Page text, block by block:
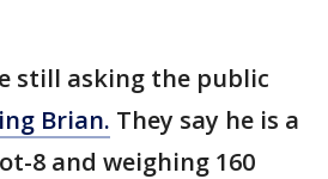
still asking the public
Brian. They say he is a
8 and weighing 160